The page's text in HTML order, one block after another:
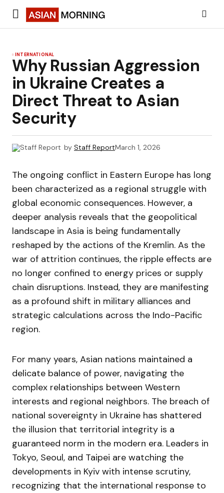
INTERNATIONAL
Why Russian Aggression
in Ukraine Creates a
Direct Threat to Asian
Security
by Staff ReportMarch 1, 2026
The ongoing conflict in Eastern Europe has long
been characterized as a regional struggle with
global economic consequences. However, a
deeper analysis reveals that the geopolitical
landscape in Asia is being fundamentally
reshaped by the actions of the Kremlin. As the
war of attrition continues, the ripple effects are
no longer confined to energy prices or supply
chain disruptions. Instead, they are manifesting
as a profound shift in military alliances and
strategic calculations across the Indo-Pacific
region.
For many years, Asian nations maintained a
delicate balance of power, navigating the
complex relationships between Western
interests and regional neighbors. The breach of
national sovereignty in Ukraine has shattered
the illusion that territorial integrity is a
guaranteed norm in the modern era. Leaders in
Tokyo, Seoul, and Taipei are watching the
developments in Kyiv with intense scrutiny,
recognizing that the international response to